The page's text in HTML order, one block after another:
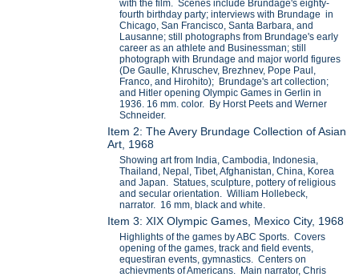
with the film. Scenes include Brundage's eighty-
fourth birthday party; interviews with Brundage in
Chicago, San Francisco, Santa Barbara, and
Lausanne; still photographs from Brundage's early
career as an athlete and Businessman; still
photograph with Brundage and major world figures
(De Gaulle, Khruschev, Brezhnev, Pope Paul,
Franco, and Hirohito); Brundage's art collection;
and Hitler opening Olympic Games in Gerlin in
1936. 16 mm. color. By Horst Peets and Werner
Schneider.
Item 2: The Avery Brundage Collection of Asian
Art, 1968
Showing art from India, Cambodia, Indonesia,
Thailand, Nepal, Tibet, Afghanistan, China, Korea
and Japan. Statues, sculpture, pottery of religious
and secular orientation. William Hollebeck,
narrator. 16 mm, black and white.
Item 3: XIX Olympic Games, Mexico City, 1968
Highlights of the games by ABC Sports. Covers
opening of the games, track and field events,
equestiran events, gymnastics. Centers on
achievments of Americans. Main narrator, Chris